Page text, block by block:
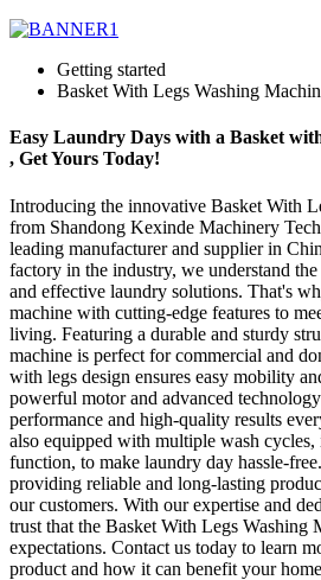
Getting started
Basket With Legs Washing
Easy Laundry Days with a Basket
, Get Yours Today!
Introducing the innovative Basket With
from Shandong Kexinde Machinery
leading manufacturer and supplier in
factory in the industry, we understand
and effective laundry solutions. That's
machine with cutting-edge features to
living. Featuring a durable and sturdy
machine is perfect for commercial and
with legs design ensures easy mobility
powerful motor and advanced
performance and high-quality results
also equipped with multiple wash
function, to make laundry day hassle-
providing reliable and long-lasting
our customers. With our expertise and
trust that the Basket With Legs Washing
expectations. Contact us today to learn
product and how it can benefit your